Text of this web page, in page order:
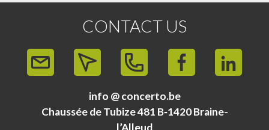
CONTACT US
info @ concerto.be
Chaussée de Tubize 481 B‑1420 Braine-
l’Alleud